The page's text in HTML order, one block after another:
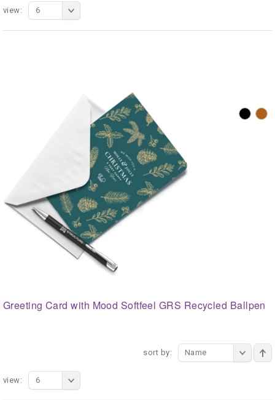
view: 6
Greeting Card with Mood Softfeel GRS Recycled Ballpen
sort by: Name
view: 6